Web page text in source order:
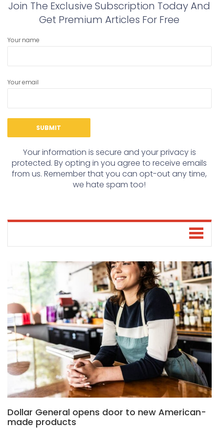
Join The Exclusive Subscription Today And
Get Premium Articles For Free
Your name
Your email
Your information is secure and your privacy is
protected. By opting in you agree to receive emails
from us. Remember that you can opt-out any time,
we hate spam too!
Dollar General opens door to new American-
made products